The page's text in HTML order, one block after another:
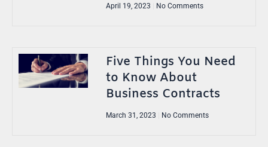
April 19, 2023 No Comments
Five Things You Need
to Know About
Business Contracts
March 31, 2023 No Comments